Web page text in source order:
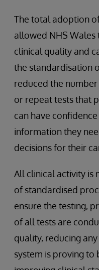
The total adoption
allowed NHS
clinical quality and
the standardisation
reduced the
or repeat tests that
can have
information they
decisions for their
All clinical activity is
of standardised
ensure the testing,
of all tests are
quality, reducing
system is proving